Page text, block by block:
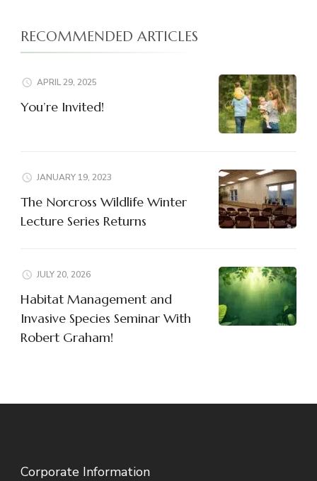
RECOMMENDED ARTICLES
APRIL 29, 2025
You’re Invited!
JANUARY 19, 2023
The Norcross Wildlife Winter
Lecture Series Returns
JULY 20, 2026
Habitat Management and
Invasive Species Seminar With
Robert Graham!
Corporate Information